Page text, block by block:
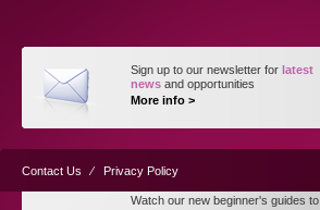
Sign up to our newsletter for latest
news and opportunities
More info >
Watch our new beginner's guides to
Contact Us ⁄ Privacy Policy